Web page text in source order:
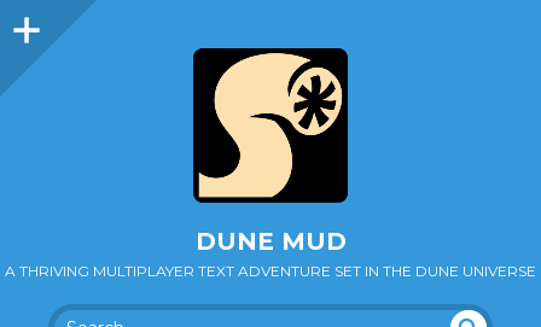
DUNE MUD
A THRIVING MULTIPLAYER TEXT ADVENTURE SET IN THE DUNE UNIVERSE